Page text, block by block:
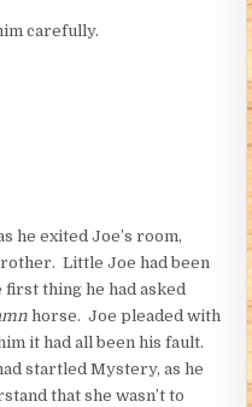
carefully.
he exited Joe’s room,
Little Joe had been
first thing he had asked
horse. Joe pleaded with
it had all been his fault.
startled Mystery, as he
that she wasn’t to